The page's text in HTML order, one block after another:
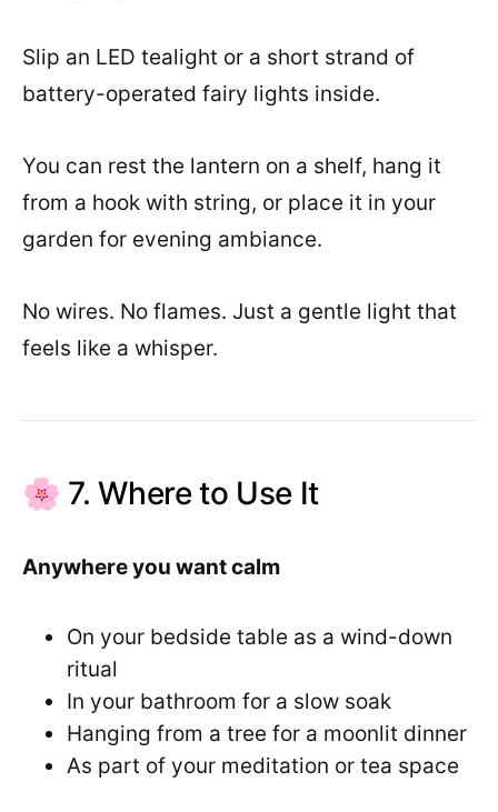
Slip an LED tealight or a short strand of
battery-operated fairy lights inside.
You can rest the lantern on a shelf, hang it
from a hook with string, or place it in your
garden for evening ambiance.
No wires. No flames. Just a gentle light that
feels like a whisper.
🌸 7. Where to Use It
Anywhere you want calm
On your bedside table as a wind-down
ritual
In your bathroom for a slow soak
Hanging from a tree for a moonlit dinner
As part of your meditation or tea space